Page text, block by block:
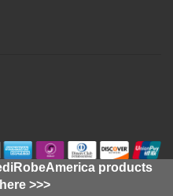
products
>>>